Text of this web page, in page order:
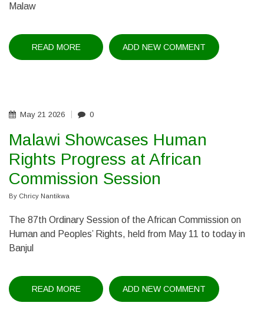
Malaw
READ MORE ABOUT
MINISTER
ADD NEW COMMENT
May 21 2026 0
Malawi Showcases Human
Rights Progress at African
Commission Session
By Chricy Nantikwa
The 87th Ordinary Session of the African Commission on
Human and Peoples’ Rights, held from May 11 to today in
Banjul
READ MORE ABOUT
MALAWI
ADD NEW COMMENT